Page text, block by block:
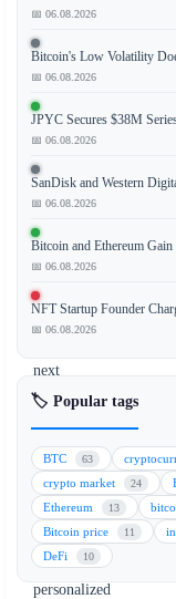
According
to
a
senior
at
New
York
Life
Investment
Management
(NYLIM),
next
major
of
tokenization
technology
lies
in
creating
personalized
📅 06.08.2026
Bitcoin's Low Volatility
📅 06.08.2026
JPYC Secures $38M
📅 06.08.2026
SanDisk and Western
📅 06.08.2026
Bitcoin and Ethereum
📅 06.08.2026
NFT Startup Founder
📅 06.08.2026
🏷️ Popular tags
BTC 63
crypto market 24
Ethereum 13
Bitcoin price 11
DeFi 10